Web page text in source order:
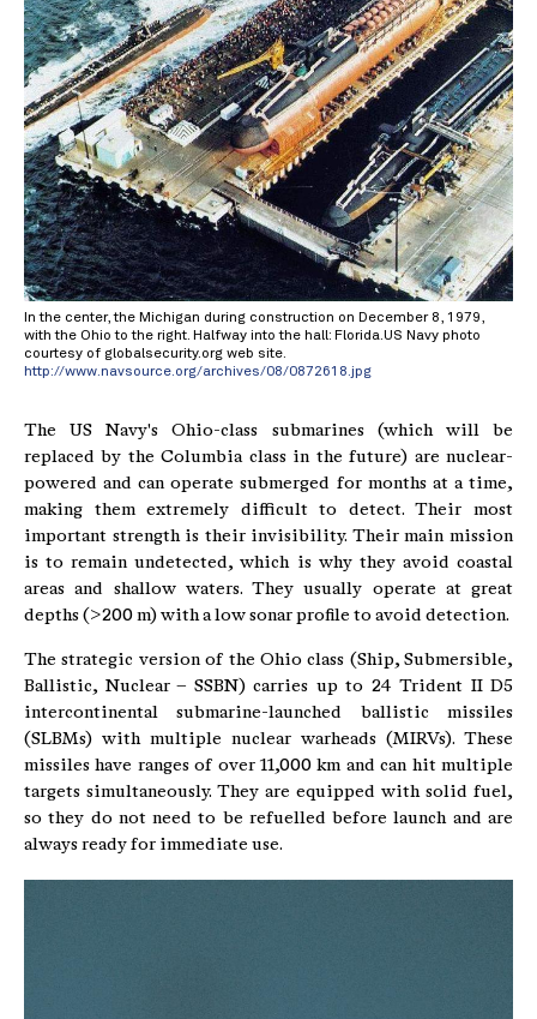
In the center, the Michigan during construction on December 8, 1979,
with the Ohio to the right. Halfway into the hall: Florida.US Navy photo
courtesy of globalsecurity.org web site.
http://www.navsource.org/archives/08/0872618.jpg
The US Navy's Ohio-class submarines (which will be
replaced by the Columbia class in the future) are nuclear-
powered and can operate submerged for months at a time,
making them extremely difficult to detect. Their most
important strength is their invisibility. Their main mission
is to remain undetected, which is why they avoid coastal
areas and shallow waters. They usually operate at great
depths (>200 m) with a low sonar profile to avoid detection.
The strategic version of the Ohio class (Ship, Submersible,
Ballistic, Nuclear – SSBN) carries up to 24 Trident II D5
intercontinental submarine-launched ballistic missiles
(SLBMs) with multiple nuclear warheads (MIRVs). These
missiles have ranges of over 11,000 km and can hit multiple
targets simultaneously. They are equipped with solid fuel,
so they do not need to be refuelled before launch and are
always ready for immediate use.